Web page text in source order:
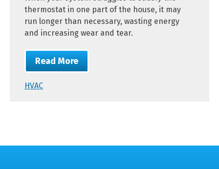
thermostat in one part of the house, it may
run longer than necessary, wasting energy
and increasing wear and tear.
Read More
HVAC